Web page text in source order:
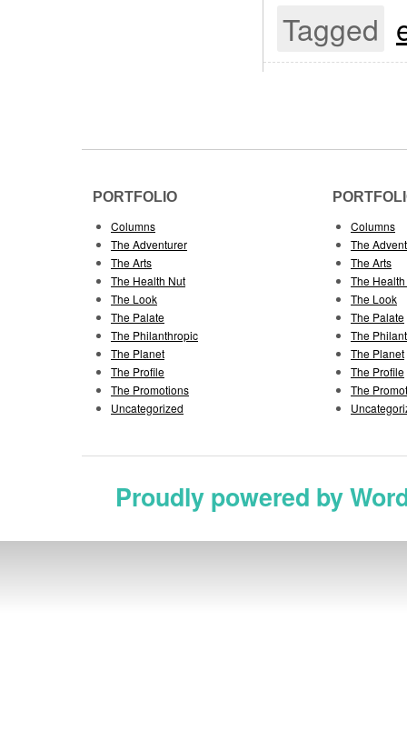
Tagged
PORTFOLIO
Columns
The Adventurer
The Arts
The Health Nut
The Look
The Palate
The Philanthropic
The Planet
The Profile
The Promotions
Uncategorized
Columns
The
The Arts
The
The Look
The Palate
The
The Planet
The Profile
The
Proudly powered by